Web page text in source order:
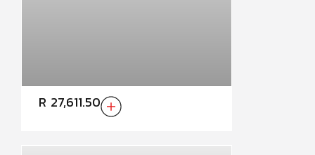
R 27,611.50